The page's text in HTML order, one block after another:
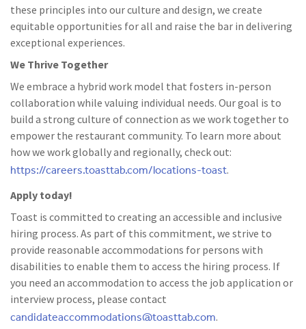
these principles into our culture and design, we create
equitable opportunities for all and raise the bar in delivering
exceptional experiences.
We Thrive Together
We embrace a hybrid work model that fosters in-person
collaboration while valuing individual needs. Our goal is to
build a strong culture of connection as we work together to
empower the restaurant community. To learn more about
how we work globally and regionally, check out:
https://careers.toasttab.com/locations-toast.
Apply today!
Toast is committed to creating an accessible and inclusive
hiring process. As part of this commitment, we strive to
provide reasonable accommodations for persons with
disabilities to enable them to access the hiring process. If
you need an accommodation to access the job application or
interview process, please contact
candidateaccommodations@toasttab.com.